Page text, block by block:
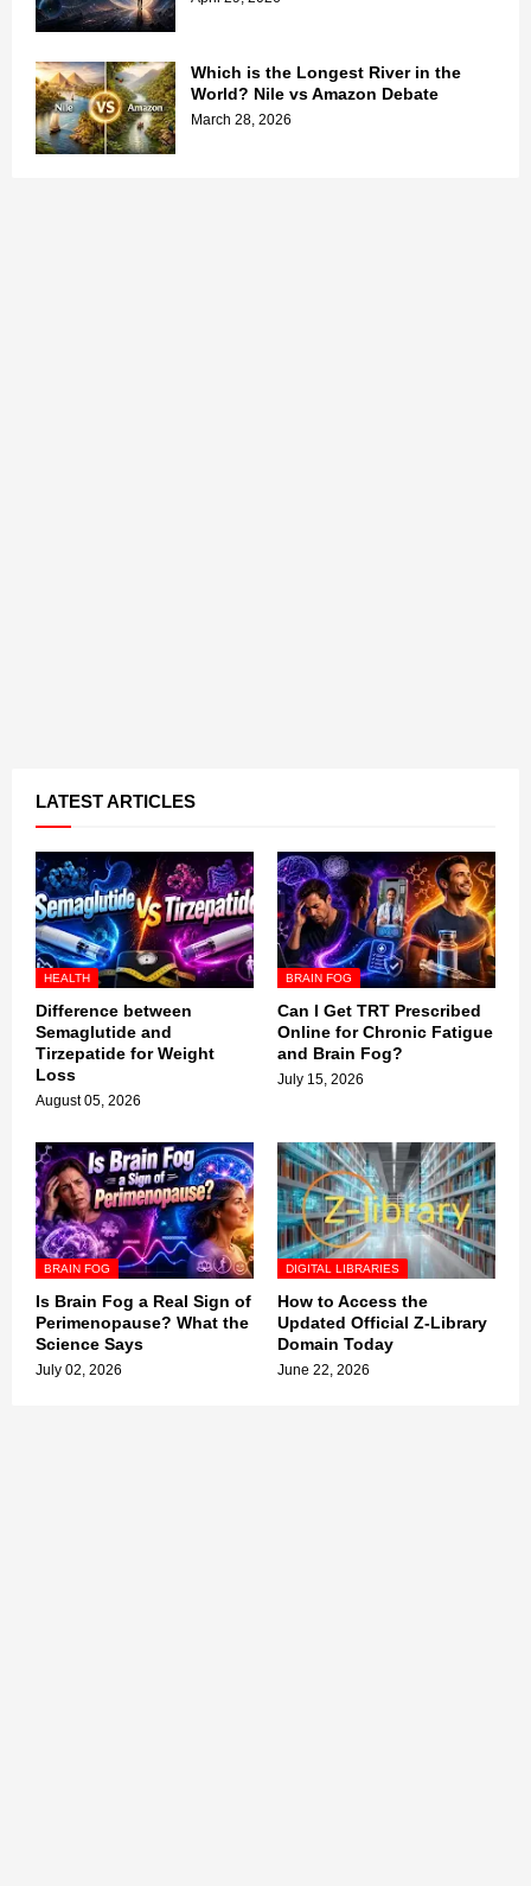
Which is the Longest River in the
World? Nile vs Amazon Debate
March 28, 2026
LATEST ARTICLES
HEALTH
Difference between
Semaglutide and
Tirzepatide for Weight
Loss
August 05, 2026
BRAIN FOG
Can I Get TRT Prescribed
Online for Chronic Fatigue
and Brain Fog?
July 15, 2026
BRAIN FOG
Is Brain Fog a Real Sign of
Perimenopause? What the
Science Says
July 02, 2026
DIGITAL LIBRARIES
How to Access the
Updated Official Z-Library
Domain Today
June 22, 2026